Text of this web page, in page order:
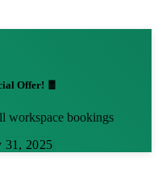
Offer! 🧧
workspace bookings
31, 2025